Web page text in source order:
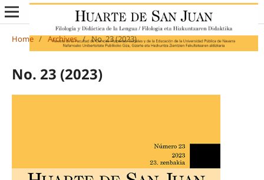
Home / Archives / No. 23 (2023)
No. 23 (2023)